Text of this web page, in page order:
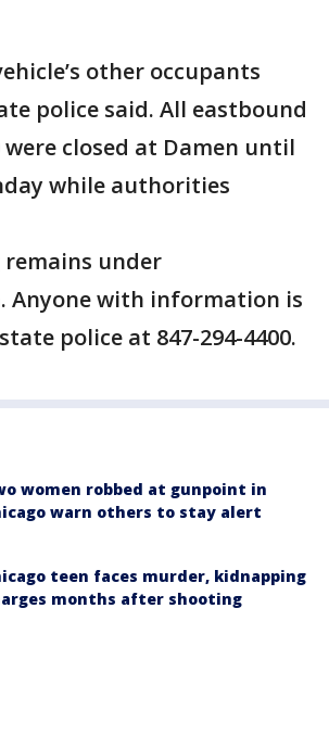
other occupants
police said. All eastbound
were closed at Damen until
while authorities
under
Anyone with information is
police at 847-294-4400.
women robbed at gunpoint in
warn others to stay alert
teen faces murder, kidnapping
months after shooting